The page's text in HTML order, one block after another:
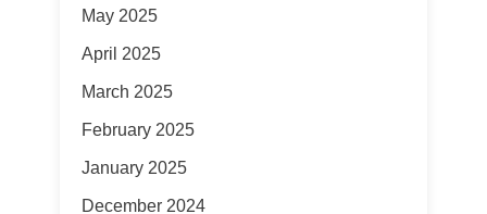
May 2025
April 2025
March 2025
February 2025
January 2025
December 2024